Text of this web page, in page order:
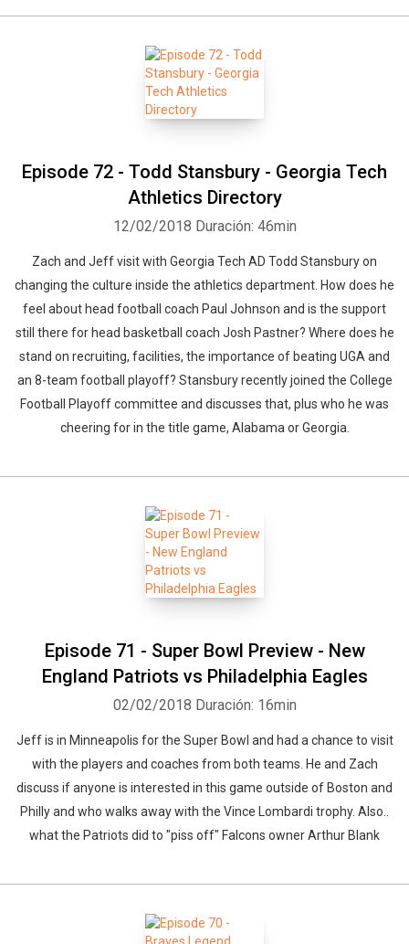
Episode 72 - Todd Stansbury - Georgia Tech
Athletics Directory
12/02/2018 Duración: 46min
Zach and Jeff visit with Georgia Tech AD Todd Stansbury on
changing the culture inside the athletics department. How does he
feel about head football coach Paul Johnson and is the support
still there for head basketball coach Josh Pastner? Where does he
stand on recruiting, facilities, the importance of beating UGA and
an 8-team football playoff? Stansbury recently joined the College
Football Playoff committee and discusses that, plus who he was
cheering for in the title game, Alabama or Georgia.
Episode 71 - Super Bowl Preview - New
England Patriots vs Philadelphia Eagles
02/02/2018 Duración: 16min
Jeff is in Minneapolis for the Super Bowl and had a chance to visit
with the players and coaches from both teams. He and Zach
discuss if anyone is interested in this game outside of Boston and
Philly and who walks away with the Vince Lombardi trophy. Also..
what the Patriots did to "piss off" Falcons owner Arthur Blank